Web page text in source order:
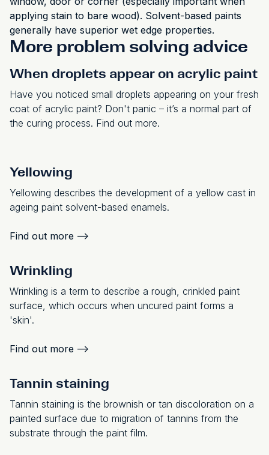
applying stain to bare wood). Solvent-based paints
generally have superior wet edge properties.
More problem solving advice
When droplets appear on acrylic paint
Have you noticed small droplets appearing on your fresh
coat of acrylic paint? Don't panic – it’s a normal part of
the curing process. Find out more.
Yellowing
Yellowing describes the development of a yellow cast in
ageing paint solvent-based enamels.
Find out more -->
Wrinkling
Wrinkling is a term to describe a rough, crinkled paint
surface, which occurs when uncured paint forms a
'skin'.
Find out more -->
Tannin staining
Tannin staining is the brownish or tan discoloration on a
painted surface due to migration of tannins from the
substrate through the paint film.